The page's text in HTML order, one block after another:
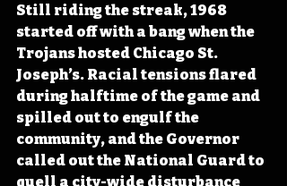
Still riding the streak, 1968
started off with a bang when the
Trojans hosted Chicago St.
Joseph’s. Racial tensions flared
during halftime of the game and
spilled out to engulf the
community, and the Governor
called out the National Guard to
quell a city-wide disturbance